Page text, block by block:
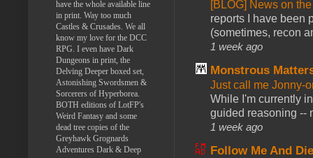
[BLOG] News on
reports I have been
(sometimes, recon
1 week ago
Monstrous
Just call me Jonny-
While I'm currently
guided reasoning --
1 week ago
Follow Me And
have the whole available line
in print. Way too much
Castles & Crusades. We all
know my love for the DCC
RPG. I even have Dark
Dungeons in print, the
Delving Deeper boxed set,
Astonishing Swordsmen &
Sorcerers of Hyperborea.
BOTH editions of LotFP's
Weird Fantasy and some
dead tree copies of the
Greyhawk Grognards
Adventures Dark & Deep